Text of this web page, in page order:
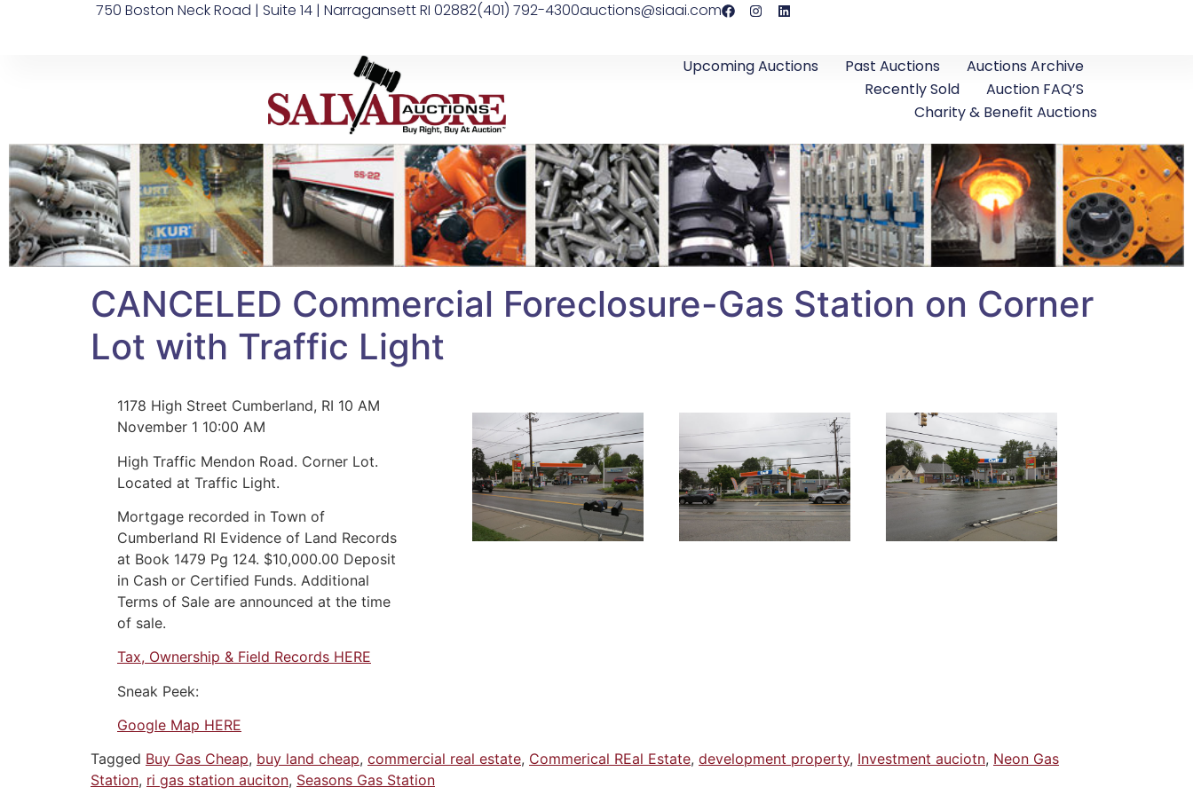
750 Boston Neck Road | Suite 14 | Narragansett RI 02882(401) 792-4300auctions@siaai.com
Upcoming Auctions Past Auctions
Auctions Archive
Recently Sold
Auction FAQ’S
Charity & Benefit Auctions
CANCELED Commercial Foreclosure-Gas Station on Corner
Lot with Traffic Light
1178 High Street Cumberland, RI 10 AM
November 1 10:00 AM
High Traffic Mendon Road. Corner Lot.
Located at Traffic Light.
Mortgage recorded in Town of
Cumberland RI Evidence of Land Records
at Book 1479 Pg 124. $10,000.00 Deposit
in Cash or Certified Funds. Additional
Terms of Sale are announced at the time
of sale.
Tax, Ownership & Field Records HERE
Sneak Peek:
Google Map HERE
Tagged Buy Gas Cheap, buy land cheap, commercial real estate, Commerical REal Estate, development property, Investment auciotn, Neon Gas
Station, ri gas station auciton, Seasons Gas Station